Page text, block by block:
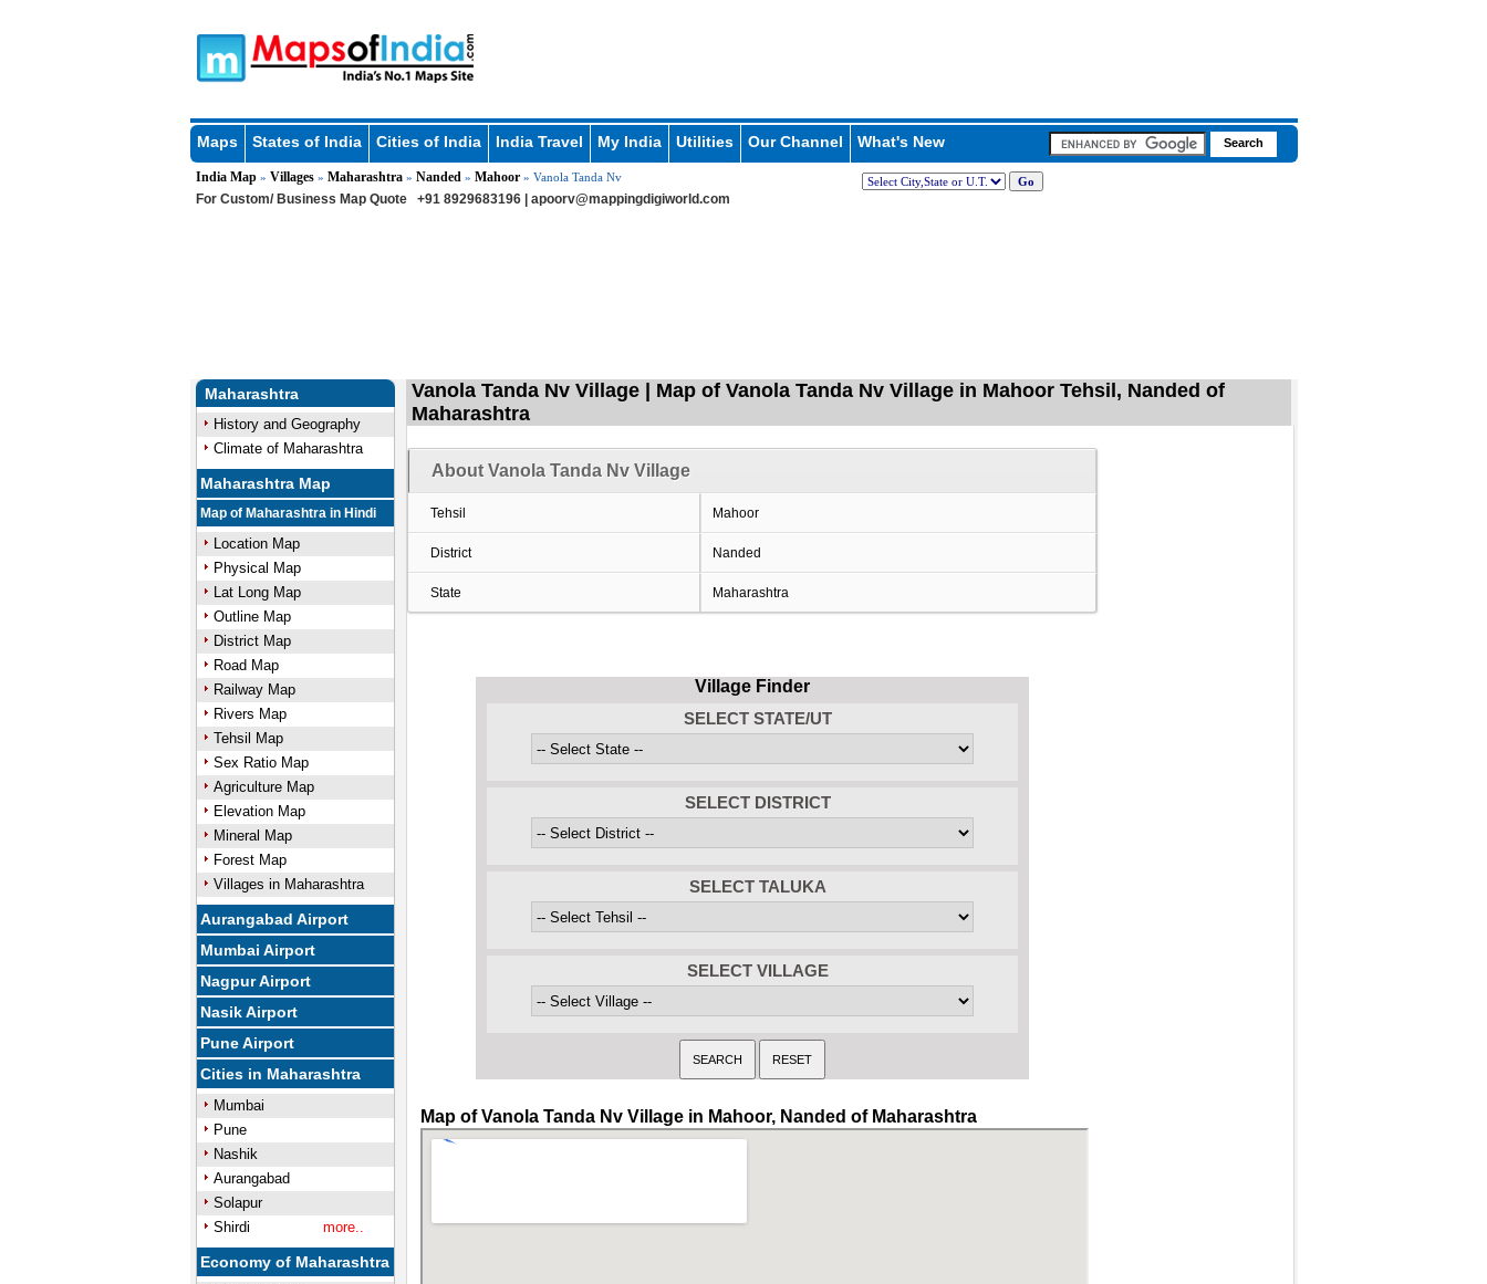
Maps States of India Cities of India India Travel My India Utilities Our Channel What's New
India Map» Villages» Maharashtra» Nanded » Mahoor» Vanola Tanda Nv
For Custom/ Business Map Quote +91 8929683196 | apoorv@mappingdigiworld.com
Maharashtra
History and Geography
Climate of Maharashtra
Maharashtra Map
Map of Maharashtra in Hindi
Location Map
Physical Map
Lat Long Map
Outline Map
District Map
Road Map
Railway Map
Rivers Map
Tehsil Map
Sex Ratio Map
Agriculture Map
Elevation Map
Mineral Map
Forest Map
Villages in Maharashtra
Aurangabad Airport
Mumbai Airport
Nagpur Airport
Nasik Airport
Pune Airport
Cities in Maharashtra
Mumbai
Pune
Nashik
Aurangabad
Solapur
Shirdi
more..
Economy of Maharashtra
Vanola Tanda Nv Village | Map of Vanola Tanda Nv Village in Mahoor Tehsil, Nanded of
Maharashtra
About Vanola Tanda Nv Village
Tehsil Mahoor
District Nanded
State Maharashtra
Village Finder
SELECT STATE/UT
SELECT DISTRICT
SELECT TALUKA
SELECT VILLAGE
Map of Vanola Tanda Nv Village in Mahoor, Nanded of Maharashtra